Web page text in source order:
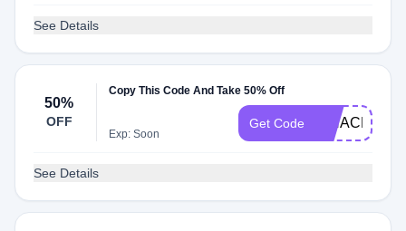
See Details
50%
OFF
Copy This Code And Take 50% Off
Exp: Soon
Get Code AIHACKS50
See Details